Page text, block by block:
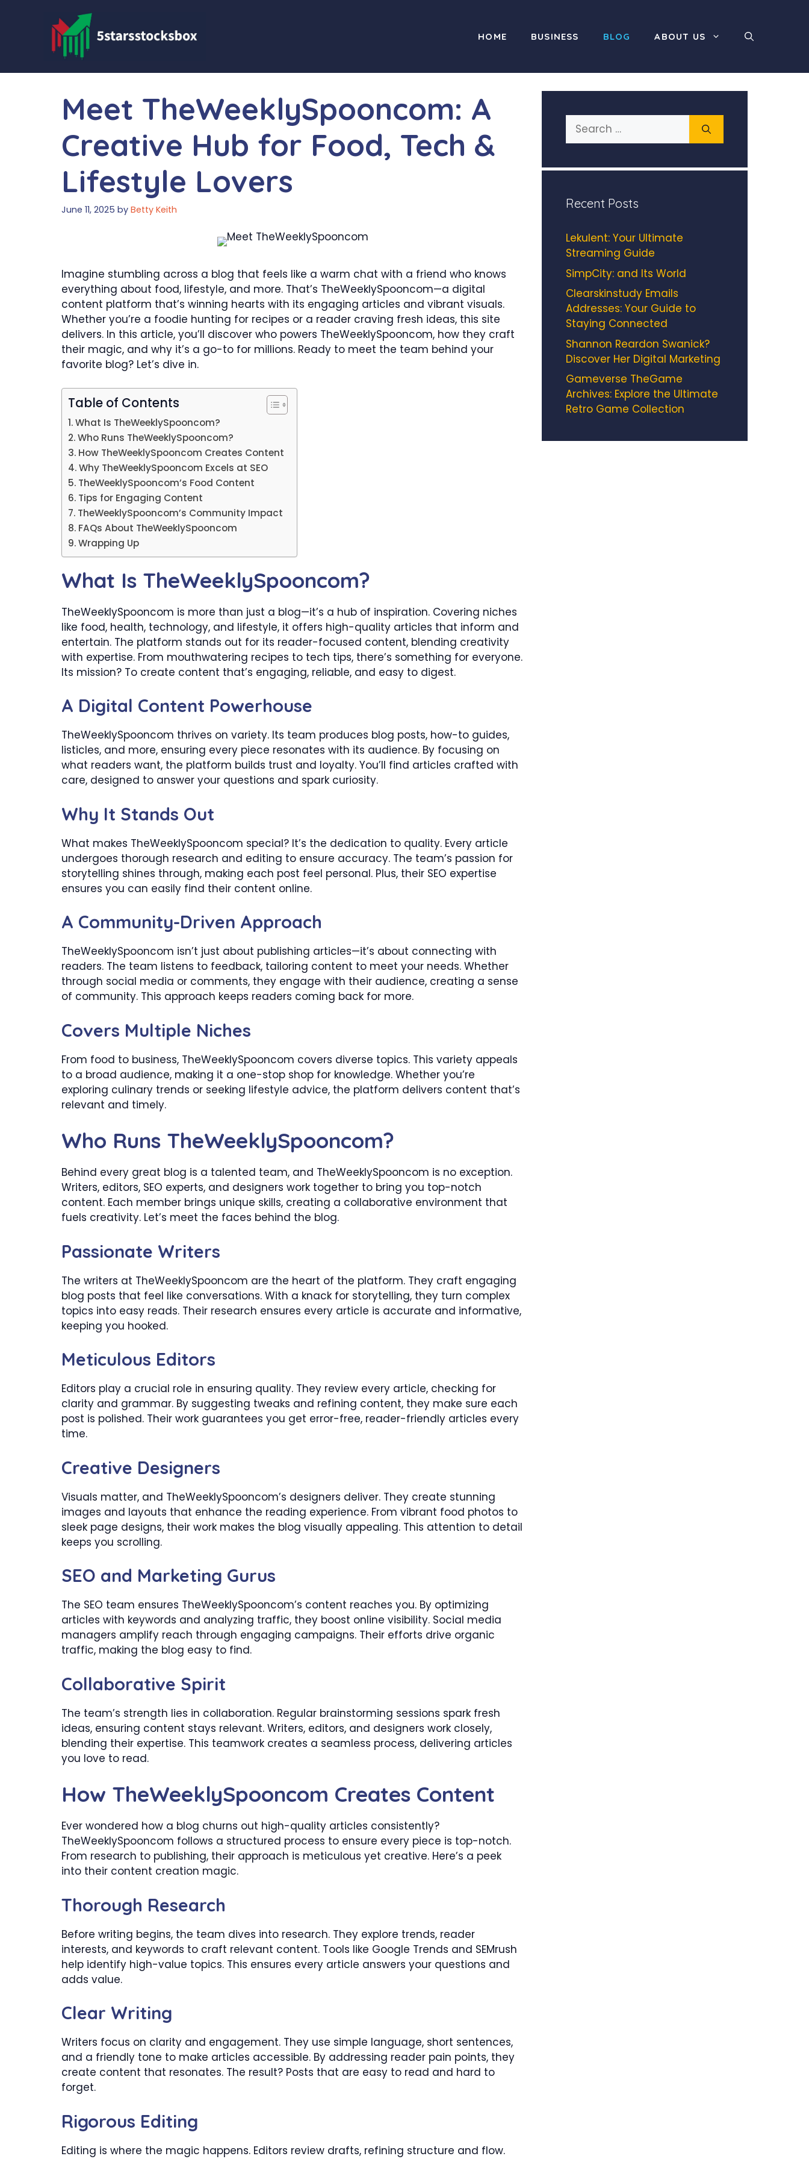
HOME BUSINESS BLOG ABOUT US
Meet TheWeeklySpooncom: A
Creative Hub for Food, Tech &
Lifestyle Lovers
June 11, 2025 by Betty Keith
Imagine stumbling across a blog that feels like a warm chat with a friend who knows
everything about food, lifestyle, and more. That’s TheWeeklySpooncom—a digital
content platform that’s winning hearts with its engaging articles and vibrant visuals.
Whether you’re a foodie hunting for recipes or a reader craving fresh ideas, this site
delivers. In this article, you’ll discover who powers TheWeeklySpooncom, how they craft
their magic, and why it’s a go-to for millions. Ready to meet the team behind your
favorite blog? Let’s dive in.
Table of Contents
What Is TheWeeklySpooncom?
Who Runs TheWeeklySpooncom?
How TheWeeklySpooncom Creates Content
Why TheWeeklySpooncom Excels at SEO
TheWeeklySpooncom’s Food Content
Tips for Engaging Content
TheWeeklySpooncom’s Community Impact
FAQs About TheWeeklySpooncom
Wrapping Up
What Is TheWeeklySpooncom?
TheWeeklySpooncom is more than just a blog—it’s a hub of inspiration. Covering niches
like food, health, technology, and lifestyle, it offers high-quality articles that inform and
entertain. The platform stands out for its reader-focused content, blending creativity
with expertise. From mouthwatering recipes to tech tips, there’s something for everyone.
Its mission? To create content that’s engaging, reliable, and easy to digest.
A Digital Content Powerhouse
TheWeeklySpooncom thrives on variety. Its team produces blog posts, how-to guides,
listicles, and more, ensuring every piece resonates with its audience. By focusing on
what readers want, the platform builds trust and loyalty. You’ll find articles crafted with
care, designed to answer your questions and spark curiosity.
Why It Stands Out
What makes TheWeeklySpooncom special? It’s the dedication to quality. Every article
undergoes thorough research and editing to ensure accuracy. The team’s passion for
storytelling shines through, making each post feel personal. Plus, their SEO expertise
ensures you can easily find their content online.
A Community-Driven Approach
TheWeeklySpooncom isn’t just about publishing articles—it’s about connecting with
readers. The team listens to feedback, tailoring content to meet your needs. Whether
through social media or comments, they engage with their audience, creating a sense
of community. This approach keeps readers coming back for more.
Covers Multiple Niches
From food to business, TheWeeklySpooncom covers diverse topics. This variety appeals
to a broad audience, making it a one-stop shop for knowledge. Whether you’re
exploring culinary trends or seeking lifestyle advice, the platform delivers content that’s
relevant and timely.
Who Runs TheWeeklySpooncom?
Behind every great blog is a talented team, and TheWeeklySpooncom is no exception.
Writers, editors, SEO experts, and designers work together to bring you top-notch
content. Each member brings unique skills, creating a collaborative environment that
fuels creativity. Let’s meet the faces behind the blog.
Passionate Writers
The writers at TheWeeklySpooncom are the heart of the platform. They craft engaging
blog posts that feel like conversations. With a knack for storytelling, they turn complex
topics into easy reads. Their research ensures every article is accurate and informative,
keeping you hooked.
Meticulous Editors
Editors play a crucial role in ensuring quality. They review every article, checking for
clarity and grammar. By suggesting tweaks and refining content, they make sure each
post is polished. Their work guarantees you get error-free, reader-friendly articles every
time.
Creative Designers
Visuals matter, and TheWeeklySpooncom’s designers deliver. They create stunning
images and layouts that enhance the reading experience. From vibrant food photos to
sleek page designs, their work makes the blog visually appealing. This attention to detail
keeps you scrolling.
SEO and Marketing Gurus
The SEO team ensures TheWeeklySpooncom’s content reaches you. By optimizing
articles with keywords and analyzing traffic, they boost online visibility. Social media
managers amplify reach through engaging campaigns. Their efforts drive organic
traffic, making the blog easy to find.
Collaborative Spirit
The team’s strength lies in collaboration. Regular brainstorming sessions spark fresh
ideas, ensuring content stays relevant. Writers, editors, and designers work closely,
blending their expertise. This teamwork creates a seamless process, delivering articles
you love to read.
How TheWeeklySpooncom Creates Content
Ever wondered how a blog churns out high-quality articles consistently?
TheWeeklySpooncom follows a structured process to ensure every piece is top-notch.
From research to publishing, their approach is meticulous yet creative. Here’s a peek
into their content creation magic.
Thorough Research
Before writing begins, the team dives into research. They explore trends, reader
interests, and keywords to craft relevant content. Tools like Google Trends and SEMrush
help identify high-value topics. This ensures every article answers your questions and
adds value.
Clear Writing
Writers focus on clarity and engagement. They use simple language, short sentences,
and a friendly tone to make articles accessible. By addressing reader pain points, they
create content that resonates. The result? Posts that are easy to read and hard to
forget.
Rigorous Editing
Editing is where the magic happens. Editors review drafts, refining structure and flow.
Search
for:
Recent Posts
Lekulent: Your Ultimate
Streaming Guide
SimpCity: and Its World
Clearskinstudy Emails
Addresses: Your Guide to
Staying Connected
Shannon Reardon Swanick?
Discover Her Digital Marketing
Gameverse TheGame
Archives: Explore the Ultimate
Retro Game Collection